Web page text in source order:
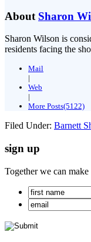
About Sharon
Sharon Wilson is
residents facing the
Mail
|
Web
|
More Posts(5122)
Filed Under: Barnett
sign up
Together we can